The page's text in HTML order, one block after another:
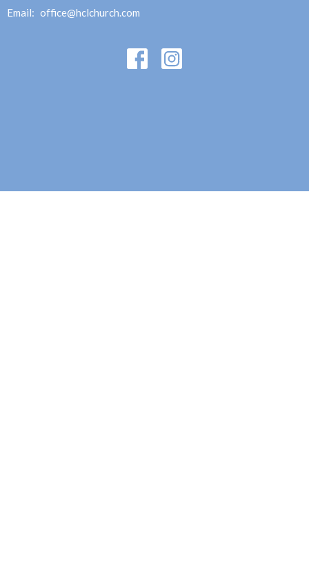
Email: office@hclchurch.com